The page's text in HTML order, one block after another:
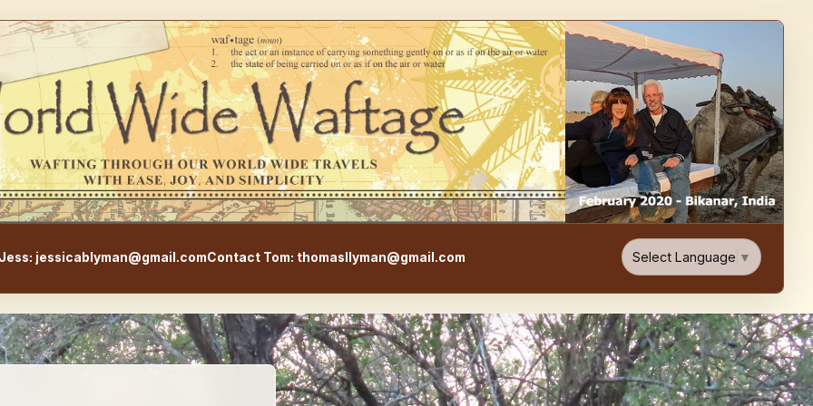
WorldWideWaftage - Adventure, Food, & Travel Blog
jessicablyman@gmail.comContact Tom: thomasllyman@gmail.com Select Language ▼